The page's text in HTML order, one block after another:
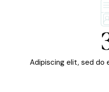
Adipiscing elit, sed do